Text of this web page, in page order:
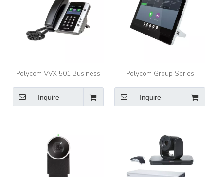
Polycom VVX 501 Business
Media Phones for busy
professionals
Inquire
Polycom Group Series
RealPresence Touch Control
your group collaboration
experiences with confidence
Inquire